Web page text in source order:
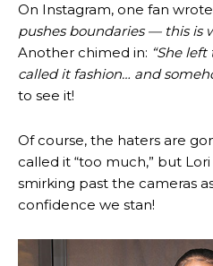
On Instagram, one fan
pushes boundaries — this is
Another chimed in: “She
called it fashion… and
to see it!
Of course, the haters are
called it “too much,” but
smirking past the cameras
confidence we stan!